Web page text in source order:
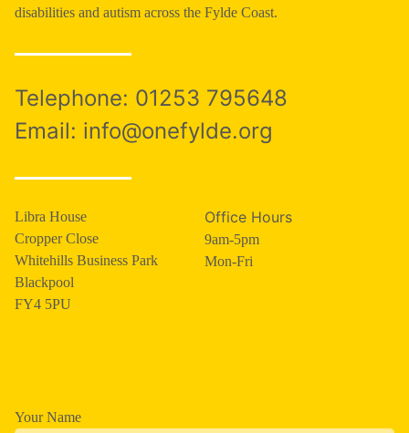
disabilities and autism across the Fylde Coast.
Telephone: 01253 795648
Email: info@onefylde.org
Libra House
Cropper Close
Whitehills Business Park
Blackpool
FY4 5PU
Office Hours
9am-5pm
Mon-Fri
Your Name